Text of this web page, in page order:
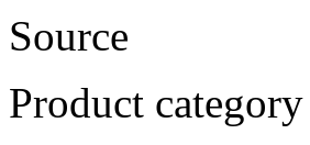
Source
Product category